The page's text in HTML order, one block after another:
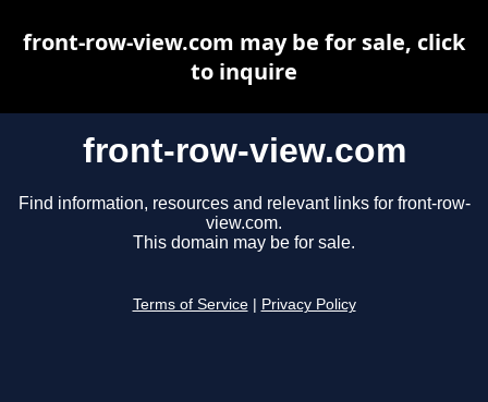
front-row-view.com
Find information, resources and relevant links for front-row-
view.com.
This domain may be for sale.
Terms of Service Privacy Policy
front-row-view.com may be for sale, click
to inquire